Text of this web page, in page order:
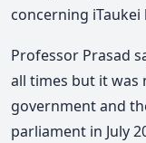
concerning
Professor Prasad
all times but it was
government and
parliament in July